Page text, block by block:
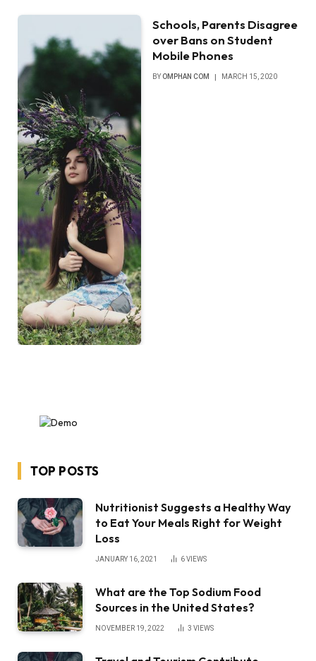
Schools, Parents Disagree
over Bans on Student
Mobile Phones
BY OMPHAN COM MARCH 15, 2020
TOP POSTS
Nutritionist Suggests a Healthy Way
to Eat Your Meals Right for Weight
Loss
JANUARY 16, 2021 6VIEWS
What are the Top Sodium Food
Sources in the United States?
NOVEMBER 19, 2022 3 VIEWS